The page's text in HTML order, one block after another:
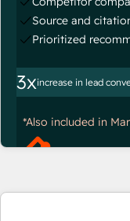
Source and
Prioritized
3xincrease in lead
*Also included in